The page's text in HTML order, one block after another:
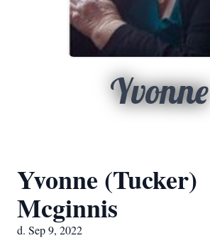
Yvonne
Yvonne (Tucker)
Mcginnis
d. Sep 9, 2022